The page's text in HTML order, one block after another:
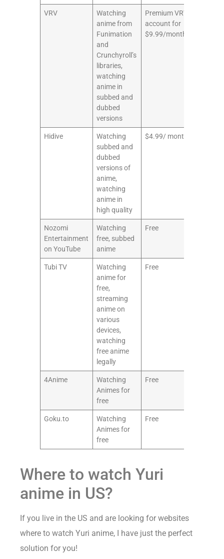
VRV
Watching
anime from
Funimation
and
Crunchyroll’s
libraries,
watching
anime in
subbed and
dubbed
versions
Premium VRV
account for
$9.99/month
Hidive
Watching
subbed and
dubbed
versions of
anime,
watching
anime in
high quality
$4.99/ month
Nozomi
Entertainment
on YouTube
Watching
free, subbed
anime
Free
Tubi TV
Watching
anime for
free,
streaming
anime on
various
devices,
watching
free anime
legally
Free
4Anime
Watching
Animes for
free
Free
Goku.to
Watching
Animes for
free
Free
Where to watch Yuri
anime in US?
If you live in the US and are looking for websites
where to watch Yuri anime, I have just the perfect
solution for you!